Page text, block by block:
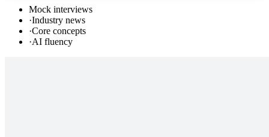
Mock interviews
·Industry news
·Core concepts
·AI fluency